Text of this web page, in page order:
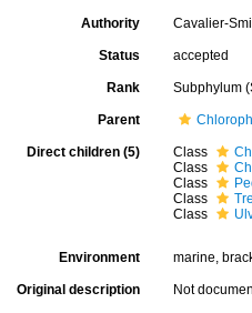
Authority Cavalier-
Status accepted
Rank Subphylum
Parent
Direct children (5) Class
Class
Class
Class
Class
Environment marine,
Original description Not